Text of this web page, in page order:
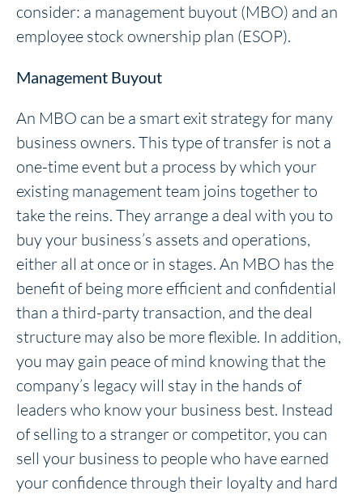
consider: a management buyout (MBO) and an
employee stock ownership plan (ESOP).
Management Buyout
An MBO can be a smart exit strategy for many
business owners. This type of transfer is not a
one-time event but a process by which your
existing management team joins together to
take the reins. They arrange a deal with you to
buy your business’s assets and operations,
either all at once or in stages. An MBO has the
benefit of being more efficient and confidential
than a third-party transaction, and the deal
structure may also be more flexible. In addition,
you may gain peace of mind knowing that the
company’s legacy will stay in the hands of
leaders who know your business best. Instead
of selling to a stranger or competitor, you can
sell your business to people who have earned
your confidence through their loyalty and hard